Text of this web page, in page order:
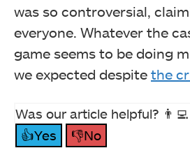
was so controversial,
everyone. Whatever the
game seems to be doing
we expected despite the
Was our article helpful? 👨‍💻
👍Yes
👎No